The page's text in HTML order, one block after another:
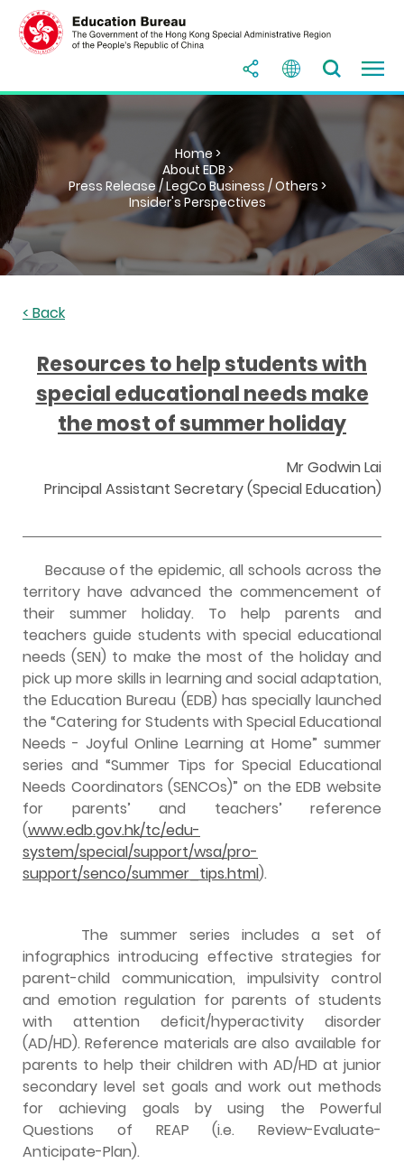
Home >
About EDB >
Press Release / LegCo Business / Others >
Insider's Perspectives
< Back
Resources to help students with
special educational needs make
the most of summer holiday
Mr Godwin Lai
Principal Assistant Secretary (Special Education)
Because of the epidemic, all schools across the
territory have advanced the commencement of
their summer holiday. To help parents and
teachers guide students with special educational
needs (SEN) to make the most of the holiday and
pick up more skills in learning and social adaptation,
the Education Bureau (EDB) has specially launched
the “Catering for Students with Special Educational
Needs - Joyful Online Learning at Home” summer
series and “Summer Tips for Special Educational
Needs Coordinators (SENCOs)” on the EDB website
for parents’ and teachers’ reference
(www.edb.gov.hk/tc/edu-
system/special/support/wsa/pro-
support/senco/summer_tips.html).
The summer series includes a set of
infographics introducing effective strategies for
parent-child communication, impulsivity control
and emotion regulation for parents of students
with attention deficit/hyperactivity disorder
(AD/HD). Reference materials are also available for
parents to help their children with AD/HD at junior
secondary level set goals and work out methods
for achieving goals by using the Powerful
Questions of REAP (i.e. Review-Evaluate-
Anticipate-Plan).